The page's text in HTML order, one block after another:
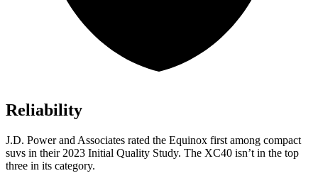
Reliability
J.D. Power and Associates rated the Equinox first among compact
suvs in their 2023 Initial Quality Study. The XC40 isn’t in the top
three in its category.